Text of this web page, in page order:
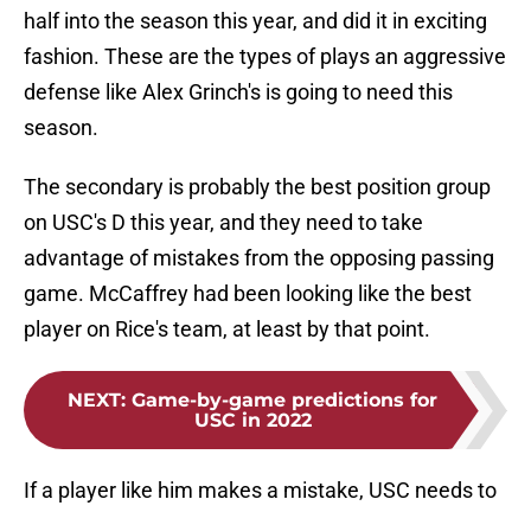
half into the season this year, and did it in exciting
fashion. These are the types of plays an aggressive
defense like Alex Grinch's is going to need this
season.
The secondary is probably the best position group
on USC's D this year, and they need to take
advantage of mistakes from the opposing passing
game. McCaffrey had been looking like the best
player on Rice's team, at least by that point.
NEXT: Game-by-game predictions for
USC in 2022
If a player like him makes a mistake, USC needs to